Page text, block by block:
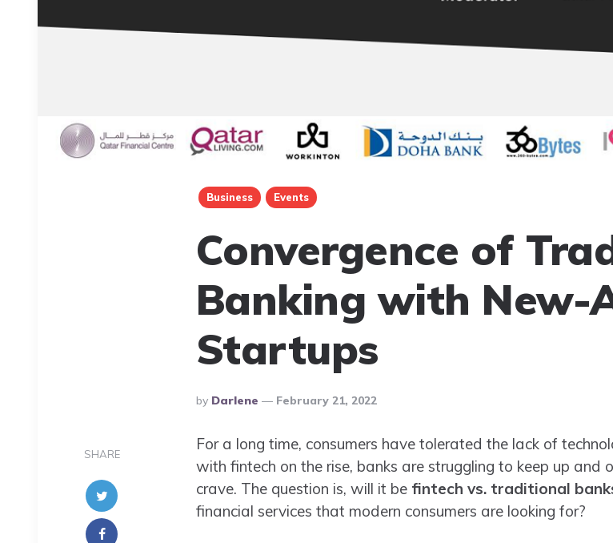
Business Events
Convergence of
Banking with New-
Startups
Posted
By
By Darlene February 21, 2022
SHARE
For a long time, consumers have tolerated the lack of
with fintech on the rise, banks are struggling to keep up and
crave. The question is, will it be fintech vs. traditional
financial services that modern consumers are looking for?